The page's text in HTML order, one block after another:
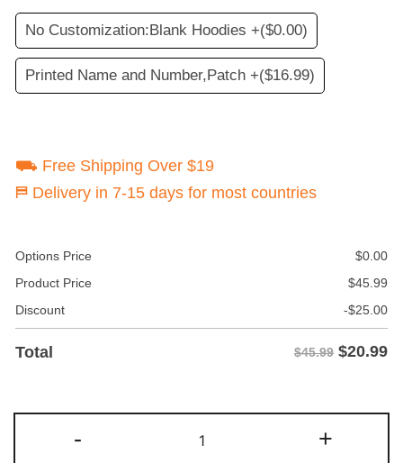
No Customization:Blank Hoodies +($0.00)
Printed Name and Number,Patch +($16.99)
⛟ Free Shipping Over $19
⛿ Delivery in 7-15 days for most countries
Options Price $0.00
Product Price
$45.99
Discount
-$25.00
Total $45.99 $20.99
-
Pink-
+